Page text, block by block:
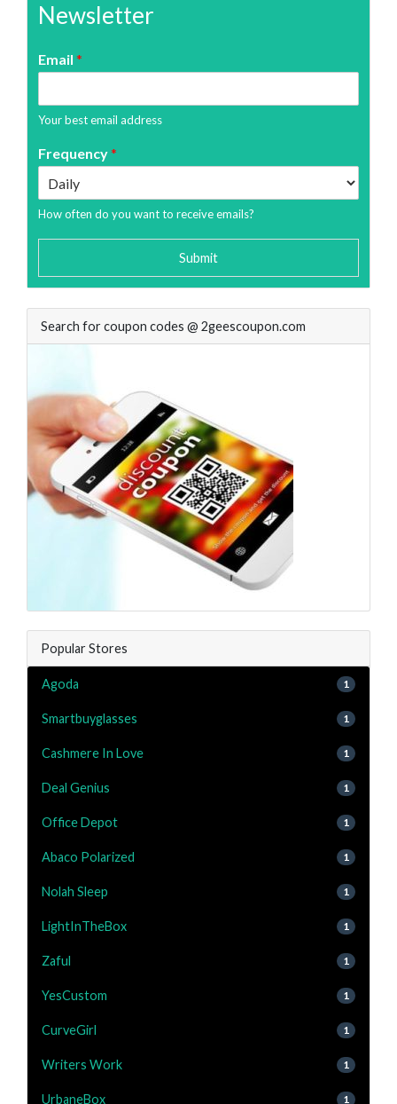
Newsletter
Email *
Your best email address
Frequency*
How often do you want to receive emails?
Submit
Search for coupon codes @ 2geescoupon.com
Popular Stores
Agoda 1
Smartbuyglasses 1
Cashmere In Love 1
Deal Genius 1
Office Depot 1
Abaco Polarized 1
Nolah Sleep 1
LightInTheBox 1
Zaful 1
YesCustom 1
CurveGirl 1
Writers Work 1
UrbaneBox 1